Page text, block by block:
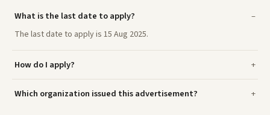
What is the last date to apply?
The last date to apply is 15 Aug 2025.
How do I apply?
Which organization issued this advertisement?